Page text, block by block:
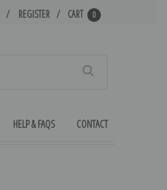
REGISTER CART 0
HELP & FAQS CONTACT